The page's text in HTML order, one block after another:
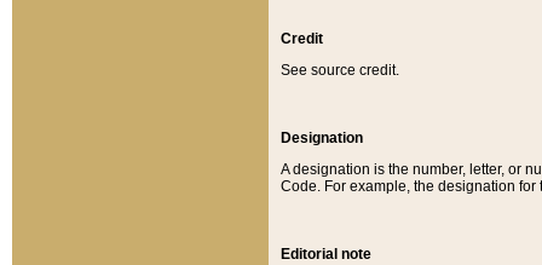
Credit
See source credit.
Designation
A designation is the number, letter, or
Code. For example, the designation for
Editorial note